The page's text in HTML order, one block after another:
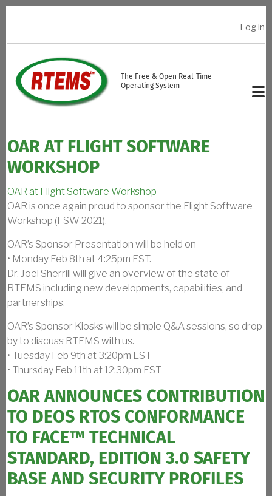
Skip to main content
Log in
The Free & Open Real-Time
Operating System
OAR AT FLIGHT SOFTWARE
WORKSHOP
OAR at Flight Software Workshop
OAR is once again proud to sponsor the Flight Software
Workshop (FSW 2021).
OAR’s Sponsor Presentation will be held on
• Monday Feb 8th at 4:25pm EST.
Dr. Joel Sherrill will give an overview of the state of
RTEMS including new developments, capabilities, and
partnerships.
OAR’s Sponsor Kiosks will be simple Q&A sessions, so drop
by to discuss RTEMS with us.
• Tuesday Feb 9th at 3:20pm EST
• Thursday Feb 11th at 12:30pm EST
OAR ANNOUNCES CONTRIBUTION
TO DEOS RTOS CONFORMANCE
TO FACE™ TECHNICAL
STANDARD, EDITION 3.0 SAFETY
BASE AND SECURITY PROFILES